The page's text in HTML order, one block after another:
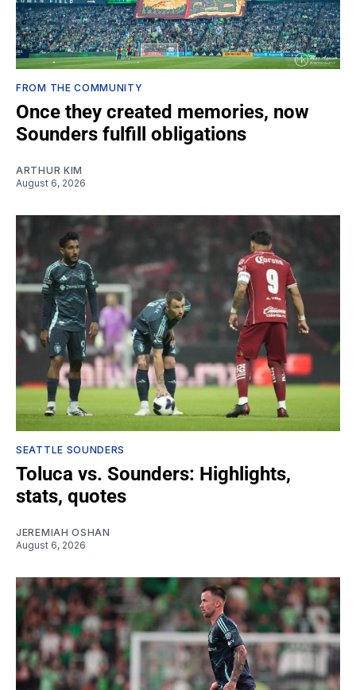
FROM THE COMMUNITY
Once they created memories, now
Sounders fulfill obligations
ARTHUR KIM
August 6, 2026
SEATTLE SOUNDERS
Toluca vs. Sounders: Highlights,
stats, quotes
JEREMIAH OSHAN
August 6, 2026